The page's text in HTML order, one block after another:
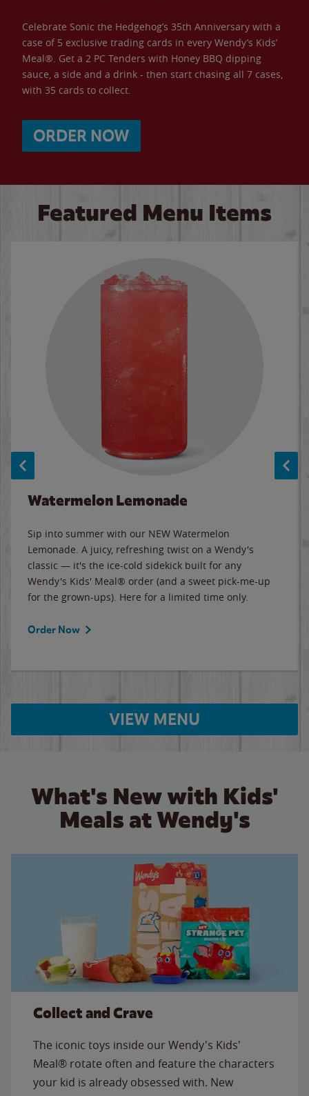
Celebrate Sonic the Hedgehog’s 35th Anniversary with a
case of 5 exclusive trading cards in every Wendy’s Kids’
Meal®. Get a 2 PC Tenders with Honey BBQ dipping
sauce, a side and a drink - then start chasing all 7 cases,
with 35 cards to collect.
ORDER NOW
Featured Menu Items
Watermelon Lemonade
Sip into summer with our NEW Watermelon
Lemonade. A juicy, refreshing twist on a Wendy's
classic — it's the ice-cold sidekick built for any
Wendy's Kids' Meal® order (and a sweet pick-me-up
for the grown-ups). Here for a limited time only.
Order Now
VIEW MENU
What's New with Kids'
Meals at Wendy's
Collect and Crave
The iconic toys inside our Wendy's Kids'
Meal® rotate often and feature the characters
your kid is already obsessed with. New